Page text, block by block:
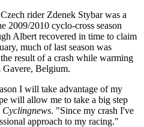
rider Zdenek Stybar was a
2009/2010 cyclo-cross season
Albert recovered in time to claim
much of last season was
result of a crash while warming
Gavere, Belgium.
I will take advantage of my
will allow me to take a big step
Cyclingnews. "Since my crash I've
approach to my racing."